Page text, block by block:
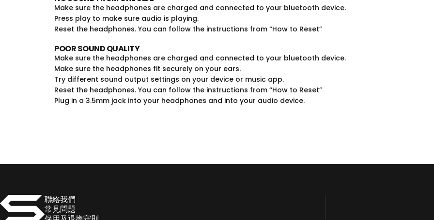
Make sure the headphones are charged and connected to your bluetooth device.
Press play to make sure audio is playing.
Reset the headphones. You can follow the instructions from “How to Reset”
POOR SOUND QUALITY
Make sure the headphones are charged and connected to your bluetooth device.
Make sure the headphones fit securely on your ears.
Try different sound output settings on your device or music app.
Reset the headphones. You can follow the instructions from “How to Reset”
Plug in a 3.5mm jack into your headphones and into your audio device.
SOULNATION 聯絡我們
常見問題